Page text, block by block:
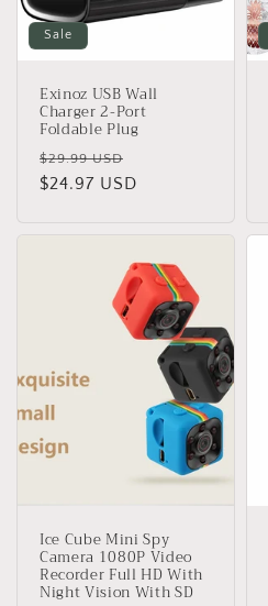
Sale
Exinoz USB Wall
Charger 2-Port
Foldable Plug
Regular
price
$29.99 USD
price
$24.97 USD
Ice Cube Mini Spy
Camera 1080P Video
Recorder Full HD With
Night Vision With SD